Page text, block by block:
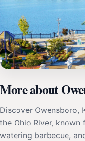
More about
Discover Owensboro,
the Ohio River,
watering barbecue,